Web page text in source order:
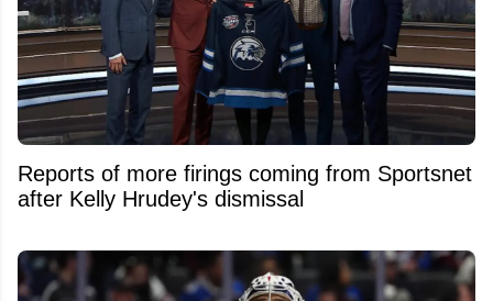
Reports of more firings coming from Sportsnet
after Kelly Hrudey's dismissal